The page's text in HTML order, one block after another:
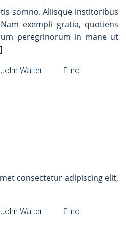
somno. Aliisque institoribus
exempli gratia, quotiens
peregrinorum in mane ut
John Walter
no
consectetur adipiscing elit,
John Walter
no